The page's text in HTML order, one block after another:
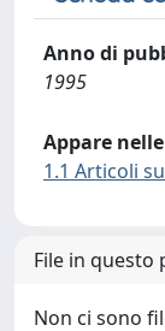
Anno di
1995
Appare
1.1 Articoli
File in questo
Non ci sono